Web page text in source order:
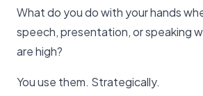
What do you do with your hands
speech, presentation, or speaking
are high?
You use them. Strategically.